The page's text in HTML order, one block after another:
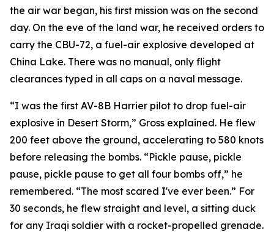
the air war began, his first mission was on the second
day. On the eve of the land war, he received orders to
carry the CBU-72, a fuel-air explosive developed at
China Lake. There was no manual, only flight
clearances typed in all caps on a naval message.
“I was the first AV-8B Harrier pilot to drop fuel-air
explosive in Desert Storm,” Gross explained. He flew
200 feet above the ground, accelerating to 580 knots
before releasing the bombs. “Pickle pause, pickle
pause, pickle pause to get all four bombs off,” he
remembered. “The most scared I've ever been.” For
30 seconds, he flew straight and level, a sitting duck
for any Iraqi soldier with a rocket-propelled grenade.